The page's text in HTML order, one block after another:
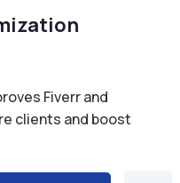
Fiverr and
clients and boost